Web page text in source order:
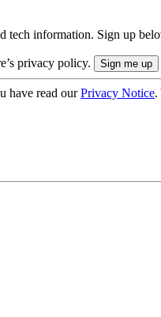
tech information. Sign up
privacy policy.
have read ourPrivacy Notice.